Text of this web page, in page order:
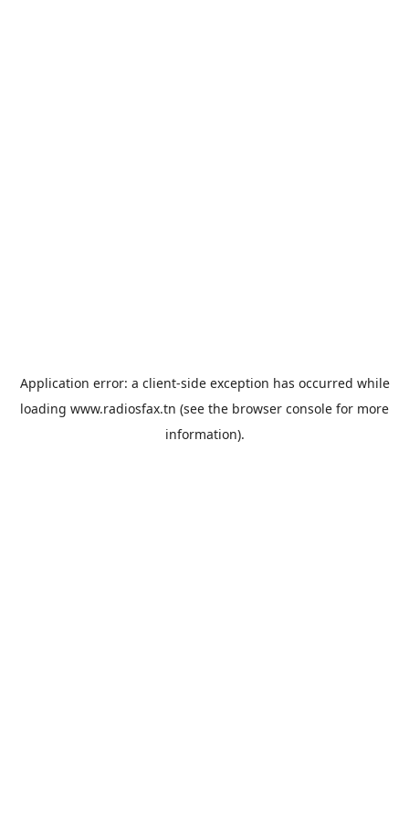
Application error: a client-side exception has occurred while
loading www.radiosfax.tn (see the browser console for more
information).